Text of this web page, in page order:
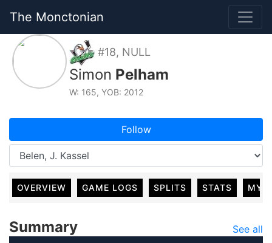
The Monctonian
#18, NULL
Simon Pelham
W: 165, YOB: 2012
Follow
OVERVIEW GAME LOGS SPLITS STATS MY
Summary
See all